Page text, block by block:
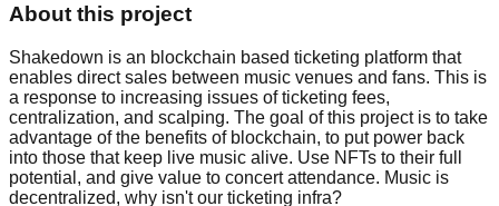
About this project
Shakedown is an blockchain based ticketing platform that
enables direct sales between music venues and fans. This is
a response to increasing issues of ticketing fees,
centralization, and scalping. The goal of this project is to take
advantage of the benefits of blockchain, to put power back
into those that keep live music alive. Use NFTs to their full
potential, and give value to concert attendance. Music is
decentralized, why isn't our ticketing infra?